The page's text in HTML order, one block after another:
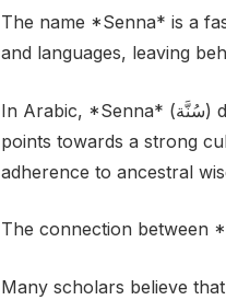
The name *Senna* is a
and languages, leaving
In Arabic, *Senna* (سُنَّة) directly translates to “***tradition***” or “***custom***”. This
points towards a strong
adherence to ancestral
The connection between
Many scholars believe